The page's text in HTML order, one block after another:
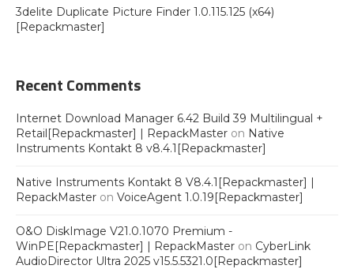
3delite Duplicate Picture Finder 1.0.115.125 (x64)
[Repackmaster]
Recent Comments
Internet Download Manager 6.42 Build 39 Multilingual +
Retail[Repackmaster] | RepackMaster on Native
Instruments Kontakt 8 v8.4.1[Repackmaster]
Native Instruments Kontakt 8 V8.4.1[Repackmaster] |
RepackMaster on VoiceAgent 1.0.19[Repackmaster]
O&O DiskImage V21.0.1070 Premium -
WinPE[Repackmaster] | RepackMaster on CyberLink
AudioDirector Ultra 2025 v15.5.5321.0[Repackmaster]